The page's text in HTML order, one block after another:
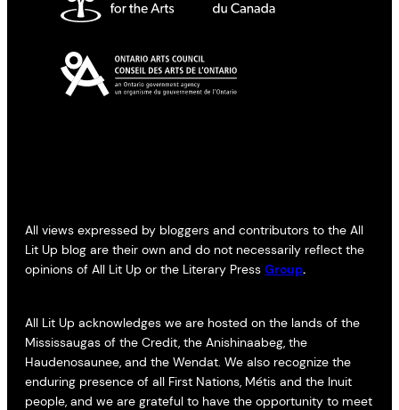
All views expressed by bloggers and contributors to the All
Lit Up blog are their own and do not necessarily reflect the
opinions of All Lit Up or the Literary Press Group.
All Lit Up acknowledges we are hosted on the lands of the
Mississaugas of the Credit, the Anishinaabeg, the
Haudenosaunee, and the Wendat. We also recognize the
enduring presence of all First Nations, Métis and the Inuit
people, and we are grateful to have the opportunity to meet